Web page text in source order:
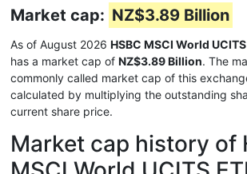
Market cap: NZ$3.89 Billion
As of August 2026 HSBC MSCI World
has a market cap of NZ$3.89 Billion. The
commonly called market cap of this
calculated by multiplying the outstanding
current share price.
Market cap history of